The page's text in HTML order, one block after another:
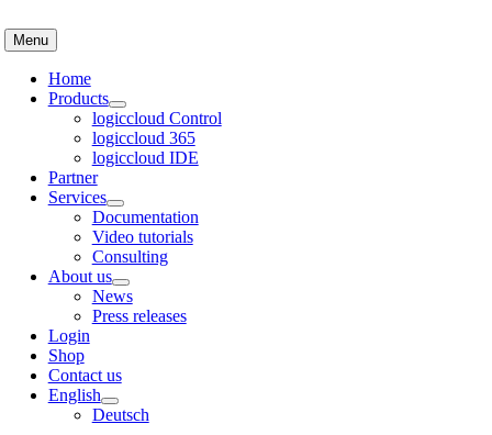
to
content
Menu
Home
Products
logiccloud Control
logiccloud 365
logiccloud IDE
Partner
Services
Documentation
Video tutorials
Consulting
About us
News
Press releases
Login
Shop
Contact us
English
Deutsch